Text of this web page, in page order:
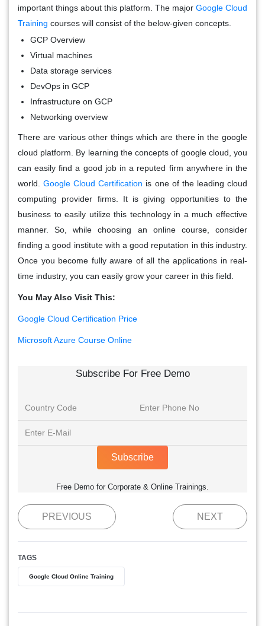
important things about this platform. The major Google Cloud
Training courses will consist of the below-given concepts.
GCP Overview
Virtual machines
Data storage services
DevOps in GCP
Infrastructure on GCP
Networking overview
There are various other things which are there in the google
cloud platform. By learning the concepts of google cloud, you
can easily find a good job in a reputed firm anywhere in the
world.Google Cloud Certification is one of the leading cloud
computing provider firms. It is giving opportunities to the
business to easily utilize this technology in a much effective
manner. So, while choosing an online course, consider
finding a good institute with a good reputation in this industry.
Once you become fully aware of all the applications in real-
time industry, you can easily grow your career in this field.
You May Also Visit This:
Google Cloud Certification Price
Microsoft Azure Course Online
Subscribe For Free Demo
Subscribe
Free Demo for Corporate & Online Trainings.
PREVIOUS NEXT
TAGS
Google Cloud Online Training